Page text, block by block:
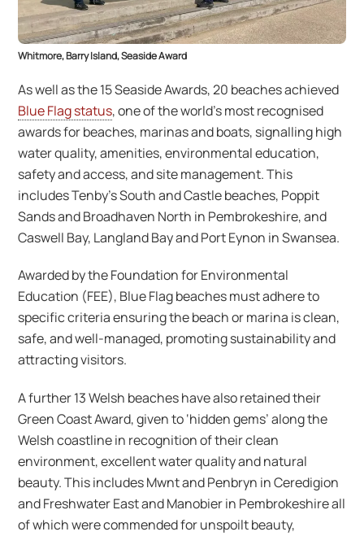
Whitmore, Barry Island, Seaside Award
As well as the 15 Seaside Awards, 20 beaches achieved
Blue Flag status, one of the world’s most recognised
awards for beaches, marinas and boats, signalling high
water quality, amenities, environmental education,
safety and access, and site management. This
includes Tenby’s South and Castle beaches, Poppit
Sands and Broadhaven North in Pembrokeshire, and
Caswell Bay, Langland Bay and Port Eynon in Swansea.
Awarded by the Foundation for Environmental
Education (FEE), Blue Flag beaches must adhere to
specific criteria ensuring the beach or marina is clean,
safe, and well-managed, promoting sustainability and
attracting visitors.
A further 13 Welsh beaches have also retained their
Green Coast Award, given to ‘hidden gems’ along the
Welsh coastline in recognition of their clean
environment, excellent water quality and natural
beauty. This includes Mwnt and Penbryn in Ceredigion
and Freshwater East and Manobier in Pembrokeshire all
of which were commended for unspoilt beauty,